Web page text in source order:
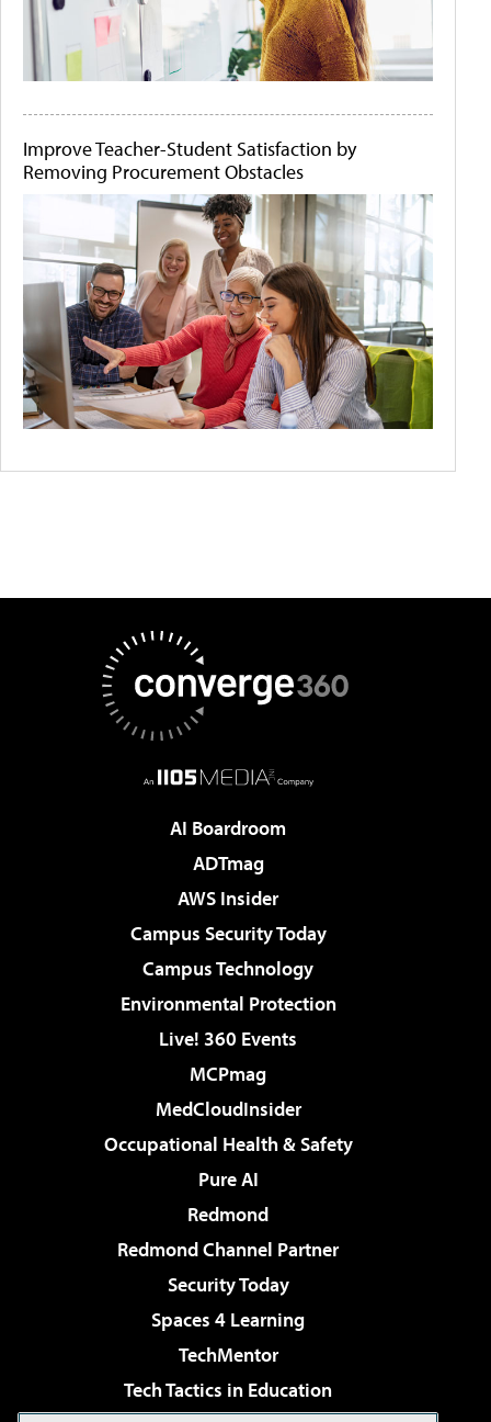
Improve Teacher-Student Satisfaction by
Removing Procurement Obstacles
AI Boardroom
ADTmag
AWS Insider
Campus Security Today
Campus Technology
Environmental Protection
Live! 360 Events
MCPmag
MedCloudInsider
Occupational Health & Safety
Pure AI
Redmond
Redmond Channel Partner
Security Today
Spaces 4 Learning
TechMentor
Tech Tactics in Education